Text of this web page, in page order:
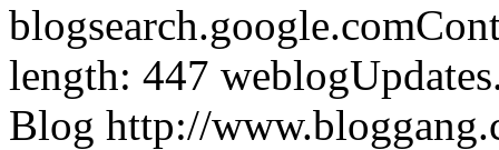
length: 447
Blog http://